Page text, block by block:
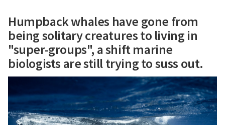
Humpback whales have gone from
being solitary creatures to living in
"super-groups", a shift marine
biologists are still trying to suss out.